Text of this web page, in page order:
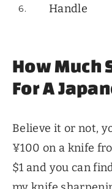
Handle
How Much
For A
Believe it or not,
¥100 on a knife
$1 and you can